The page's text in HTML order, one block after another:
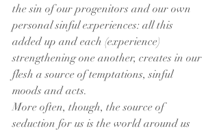
the sin of our progenitors and our own
personal sinful experiences: all this
added up and each (experience)
strengthening one another, creates in our
flesh a source of temptations, sinful
moods and acts.
More often, though, the source of
seduction for us is the world around us